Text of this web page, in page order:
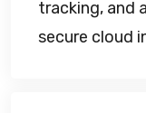
tracking, and
secure cloud